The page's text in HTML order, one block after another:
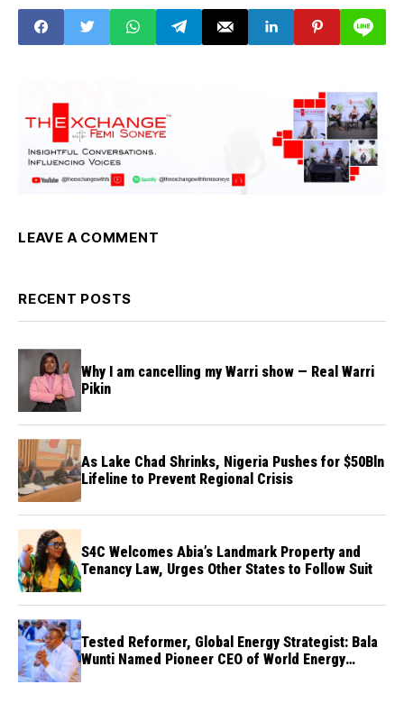
LEAVE A COMMENT
RECENT POSTS
Why I am cancelling my Warri show — Real Warri
Pikin
As Lake Chad Shrinks, Nigeria Pushes for $50Bln
Lifeline to Prevent Regional Crisis
S4C Welcomes Abia’s Landmark Property and
Tenancy Law, Urges Other States to Follow Suit
Tested Reformer, Global Energy Strategist: Bala
Wunti Named Pioneer CEO of World Energy